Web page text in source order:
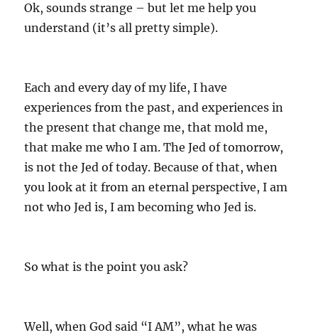
Ok, sounds strange – but let me help you
understand (it’s all pretty simple).
Each and every day of my life, I have
experiences from the past, and experiences in
the present that change me, that mold me,
that make me who I am. The Jed of tomorrow,
is not the Jed of today. Because of that, when
you look at it from an eternal perspective, I am
not who Jed is, I am becoming who Jed is.
So what is the point you ask?
Well, when God said “I AM”, what he was